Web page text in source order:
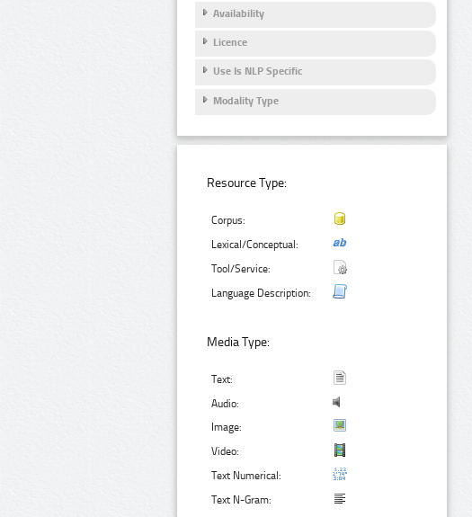
Availability
Licence
Use Is NLP Specific
Modality Type
Resource Type:
Corpus:
Lexical/Conceptual:
Tool/Service:
Language Description:
Media Type:
Text:
Audio:
Image:
Video:
Text Numerical:
Text N-Gram: